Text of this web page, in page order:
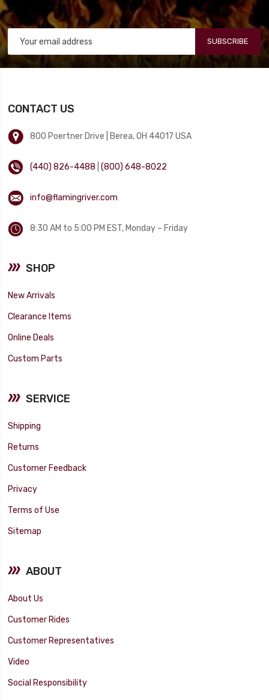
SUBSCRIBE
CONTACT US
800 Poertner Drive | Berea, OH 44017 USA
(440) 826-4488 |(800) 648-8022
info@flamingriver.com
8:30 AM to 5:00 PM EST, Monday – Friday
SHOP
New Arrivals
Clearance Items
Online Deals
Custom Parts
SERVICE
Shipping
Returns
Customer Feedback
Privacy
Terms of Use
Sitemap
ABOUT
About Us
Customer Rides
Customer Representatives
Video
Social Responsibility